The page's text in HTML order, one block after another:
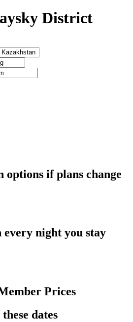
District
options if plans change
night you stay
Prices
dates